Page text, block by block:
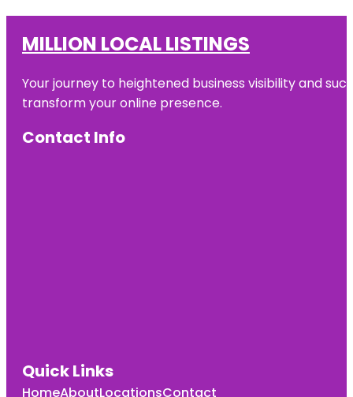
MILLION LOCAL LISTINGS
Your journey to heightened business visibility and
transform your online presence.
Contact Info
Quick Links
HomeAboutLocationsContact